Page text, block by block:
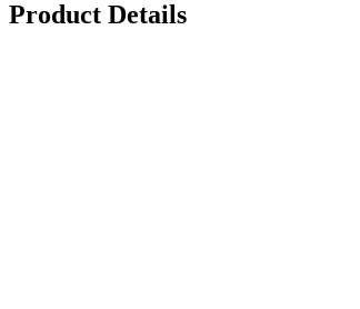
Product Details